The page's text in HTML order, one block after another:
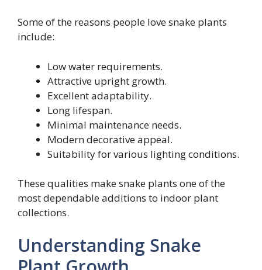
Some of the reasons people love snake plants
include:
Low water requirements.
Attractive upright growth.
Excellent adaptability.
Long lifespan.
Minimal maintenance needs.
Modern decorative appeal.
Suitability for various lighting conditions.
These qualities make snake plants one of the
most dependable additions to indoor plant
collections.
Understanding Snake